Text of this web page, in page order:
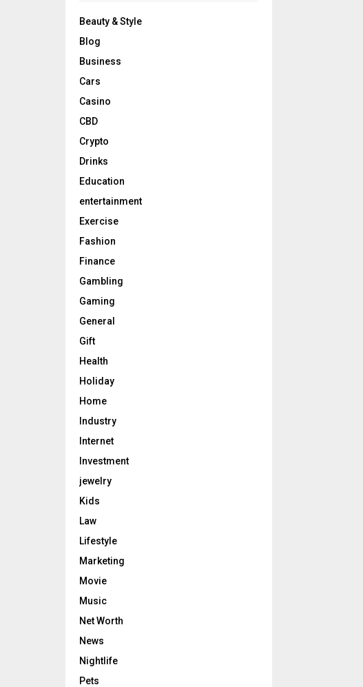
Beauty & Style
Blog
Business
Cars
Casino
CBD
Crypto
Drinks
Education
entertainment
Exercise
Fashion
Finance
Gambling
Gaming
General
Gift
Health
Holiday
Home
Industry
Internet
Investment
jewelry
Kids
Law
Lifestyle
Marketing
Movie
Music
Net Worth
News
Nightlife
Pets